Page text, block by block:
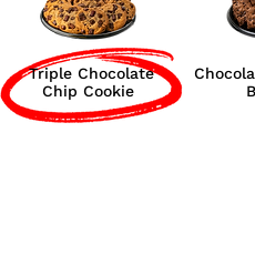
Triple Chocolate
Chip Cookie